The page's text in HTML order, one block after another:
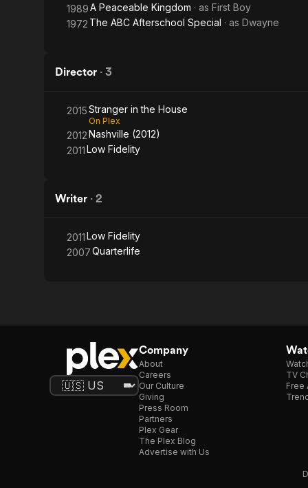
1989A Peaceable Kingdom · as First Boy
1972 The ABC Afterschool Special · as Dwayne
Director · 3
2015Stranger in the House
On Plex
2012Nashville (2012)
2011Low Fidelity
Writer · 2
2011Low Fidelity
2007Quarterlife
Company
About
Careers
Our Culture
Giving
Press Room
Partners
Plex Gear
The Plex Blog
Advertise with Us
TV
Free